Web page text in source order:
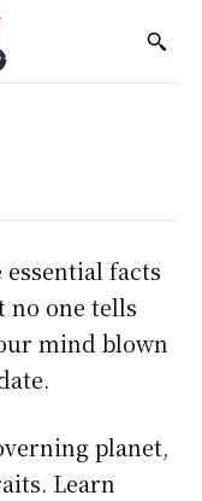
facts
no one tells
mind blown
planet,
Learn